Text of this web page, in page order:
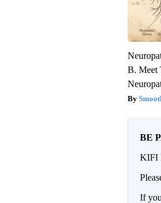
B. Meet
BE
KIFI
If